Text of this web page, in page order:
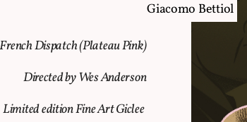
Giacomo Bettiol
Dispatch (Plateau Pink)
Directed by Wes Anderson
Limited edition Fine Art Giclee